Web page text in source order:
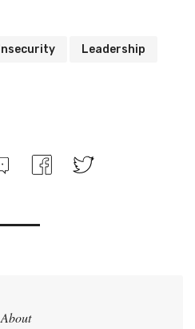
Insecurity Leadership
About